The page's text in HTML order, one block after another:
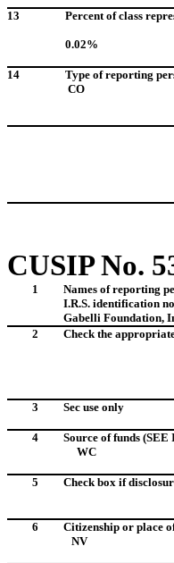
13 Percent of class
0.02%
14
Type of reporting
CO
CUSIP No.
1
Names of reporting
I.R.S. identification
Gabelli Foundation,
2
Check the
3 Sec use only
4
Source of funds
WC
5 Check box if
6
Citizenship or place
NV